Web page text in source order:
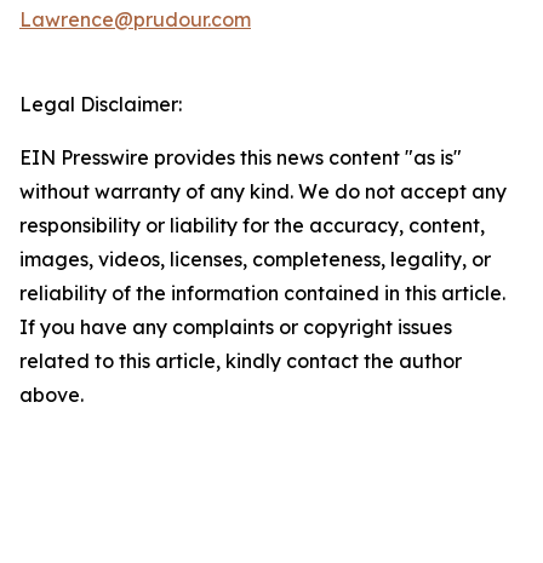
Lawrence@prudour.com
Legal Disclaimer:
EIN Presswire provides this news content "as is"
without warranty of any kind. We do not accept any
responsibility or liability for the accuracy, content,
images, videos, licenses, completeness, legality, or
reliability of the information contained in this article.
If you have any complaints or copyright issues
related to this article, kindly contact the author
above.